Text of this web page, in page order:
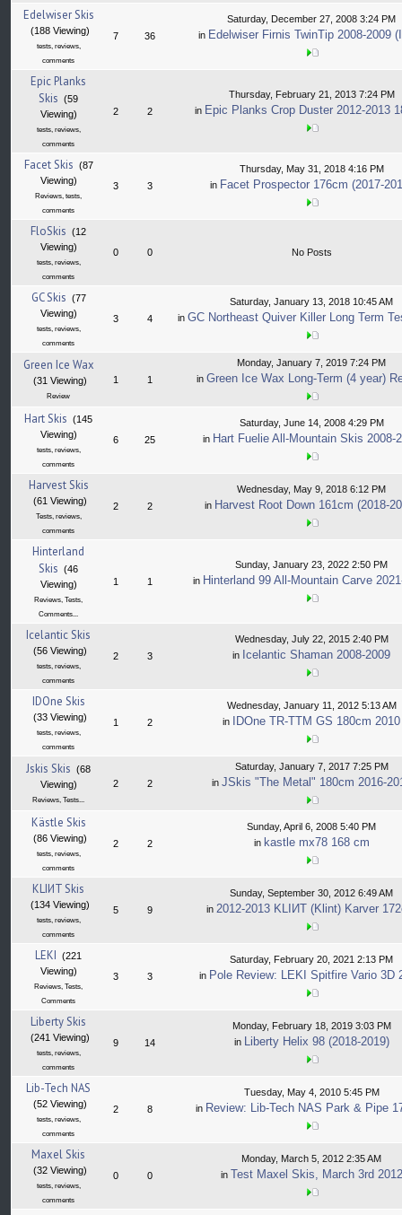
Edelwiser Skis
(188 Viewing)
tests, reviews,
comments
7 36
Saturday, December 27, 2008 3:24 PM
in Edelwiser Firnis TwinTip 2008-2009
Epic Planks
Skis (59
Viewing)
tests, reviews,
comments
2 2
Thursday, February 21, 2013 7:24 PM
in Epic Planks Crop Duster 2012-2013
Facet Skis (87
Viewing)
Reviews, tests,
comments
3 3
Thursday, May 31, 2018 4:16 PM
in Facet Prospector 176cm (2017-
FloSkis (12
Viewing)
tests, reviews,
comments
0 0 No Posts
GC Skis (77
Viewing)
tests, reviews,
comments
3 4
Saturday, January 13, 2018 10:45 AM
in GC Northeast Quiver Killer Long Term
Green Ice Wax
(31 Viewing)
Review
1 1
Monday, January 7, 2019 7:24 PM
in Green Ice Wax Long-Term (4 year)
Hart Skis (145
Viewing)
tests, reviews,
comments
6 25
Saturday, June 14, 2008 4:29 PM
in Hart Fuelie All-Mountain Skis 2008-
Harvest Skis
(61 Viewing)
Tests, reviews,
comments
2 2
Wednesday, May 9, 2018 6:12 PM
in Harvest Root Down 161cm (2018-
Hinterland
Skis (46
Viewing)
Reviews, Tests,
Comments...
1 1
Sunday, January 23, 2022 2:50 PM
in Hinterland 99 All-Mountain Carve
Icelantic Skis
(56 Viewing)
tests, reviews,
comments
2 3
Wednesday, July 22, 2015 2:40 PM
in Icelantic Shaman 2008-2009
IDOne Skis
(33 Viewing)
tests, reviews,
comments
1 2
Wednesday, January 11, 2012 5:13 AM
in
IDOne TR-TTM GS 180cm 2010
Jskis Skis (68
Viewing)
Reviews, Tests...
2 2
Saturday, January 7, 2017 7:25 PM
in JSkis "The Metal" 180cm 2016-
Kästle Skis
(86 Viewing)
tests, reviews,
comments
2 2
Sunday, April 6, 2008 5:40 PM
in kastle mx78 168 cm
KLIИT Skis
(134 Viewing)
tests, reviews,
comments
5 9
Sunday, September 30, 2012 6:49 AM
in 2012-2013 KLIИT (Klint) Karver
LEKI (221
Viewing)
Reviews, Tests,
Comments
3 3
Saturday, February 20, 2021 2:13 PM
in Pole Review: LEKI Spitfire Vario 3D
Liberty Skis
(241 Viewing)
tests, reviews,
comments
9 14
Monday, February 18, 2019 3:03 PM
in Liberty Helix 98 (2018-2019)
Lib-Tech NAS
(52 Viewing)
tests, reviews,
comments
2 8
Tuesday, May 4, 2010 5:45 PM
in Review: Lib-Tech NAS Park & Pipe
Maxel Skis
(32 Viewing)
tests, reviews,
comments
0 0
Monday, March 5, 2012 2:35 AM
in Test Maxel Skis, March 3rd 2012